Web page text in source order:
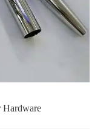
Hardware